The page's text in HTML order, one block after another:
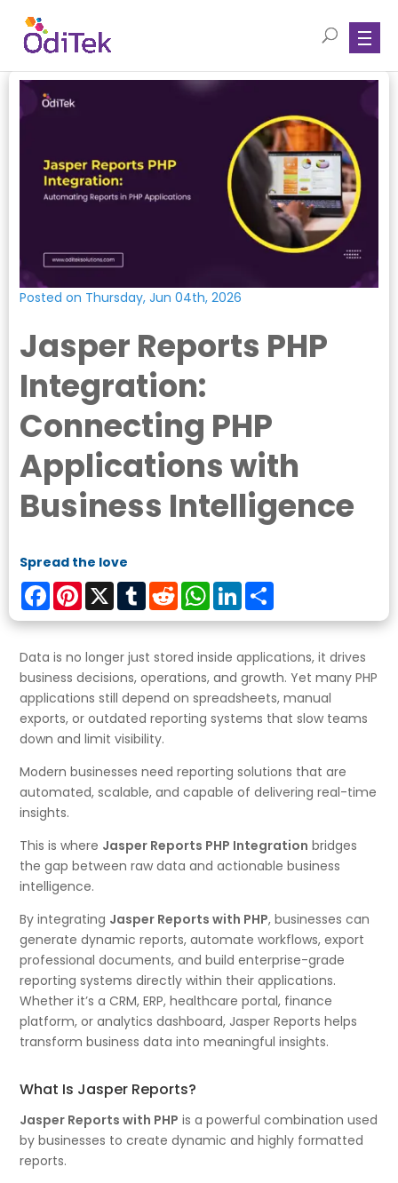
Posted on Thursday, Jun 04th, 2026
Jasper Reports PHP
Integration:
Connecting PHP
Applications with
Business Intelligence
Spread the love
FacebookPinterest
X TumblrRedditWhatsApp
LinkedIn
Data is no longer just stored inside applications, it drives
business decisions, operations, and growth. Yet many PHP
applications still depend on spreadsheets, manual
exports, or outdated reporting systems that slow teams
down and limit visibility.
Modern businesses need reporting solutions that are
automated, scalable, and capable of delivering real-time
insights.
This is where Jasper Reports PHP Integration bridges
the gap between raw data and actionable business
intelligence.
By integrating Jasper Reports with PHP, businesses can
generate dynamic reports, automate workflows, export
professional documents, and build enterprise-grade
reporting systems directly within their applications.
Whether it’s a CRM, ERP, healthcare portal, finance
platform, or analytics dashboard, Jasper Reports helps
transform business data into meaningful insights.
What Is Jasper Reports?
Jasper Reports with PHP is a powerful combination used
by businesses to create dynamic and highly formatted
reports.